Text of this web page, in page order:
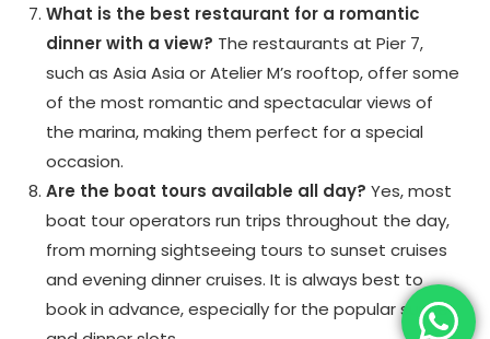
What is the best restaurant for a romantic
dinner with a view? The restaurants at Pier 7,
such as Asia Asia or Atelier M’s rooftop, offer some
of the most romantic and spectacular views of
the marina, making them perfect for a special
occasion.
Are the boat tours available all day? Yes, most
boat tour operators run trips throughout the day,
from morning sightseeing tours to sunset cruises
and evening dinner cruises. It is always best to
book in advance, especially for the popular sunset